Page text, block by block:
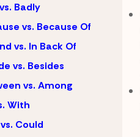
Badly
vs. Because Of
vs. In Back Of
vs. Besides
vs. Among
With
Could